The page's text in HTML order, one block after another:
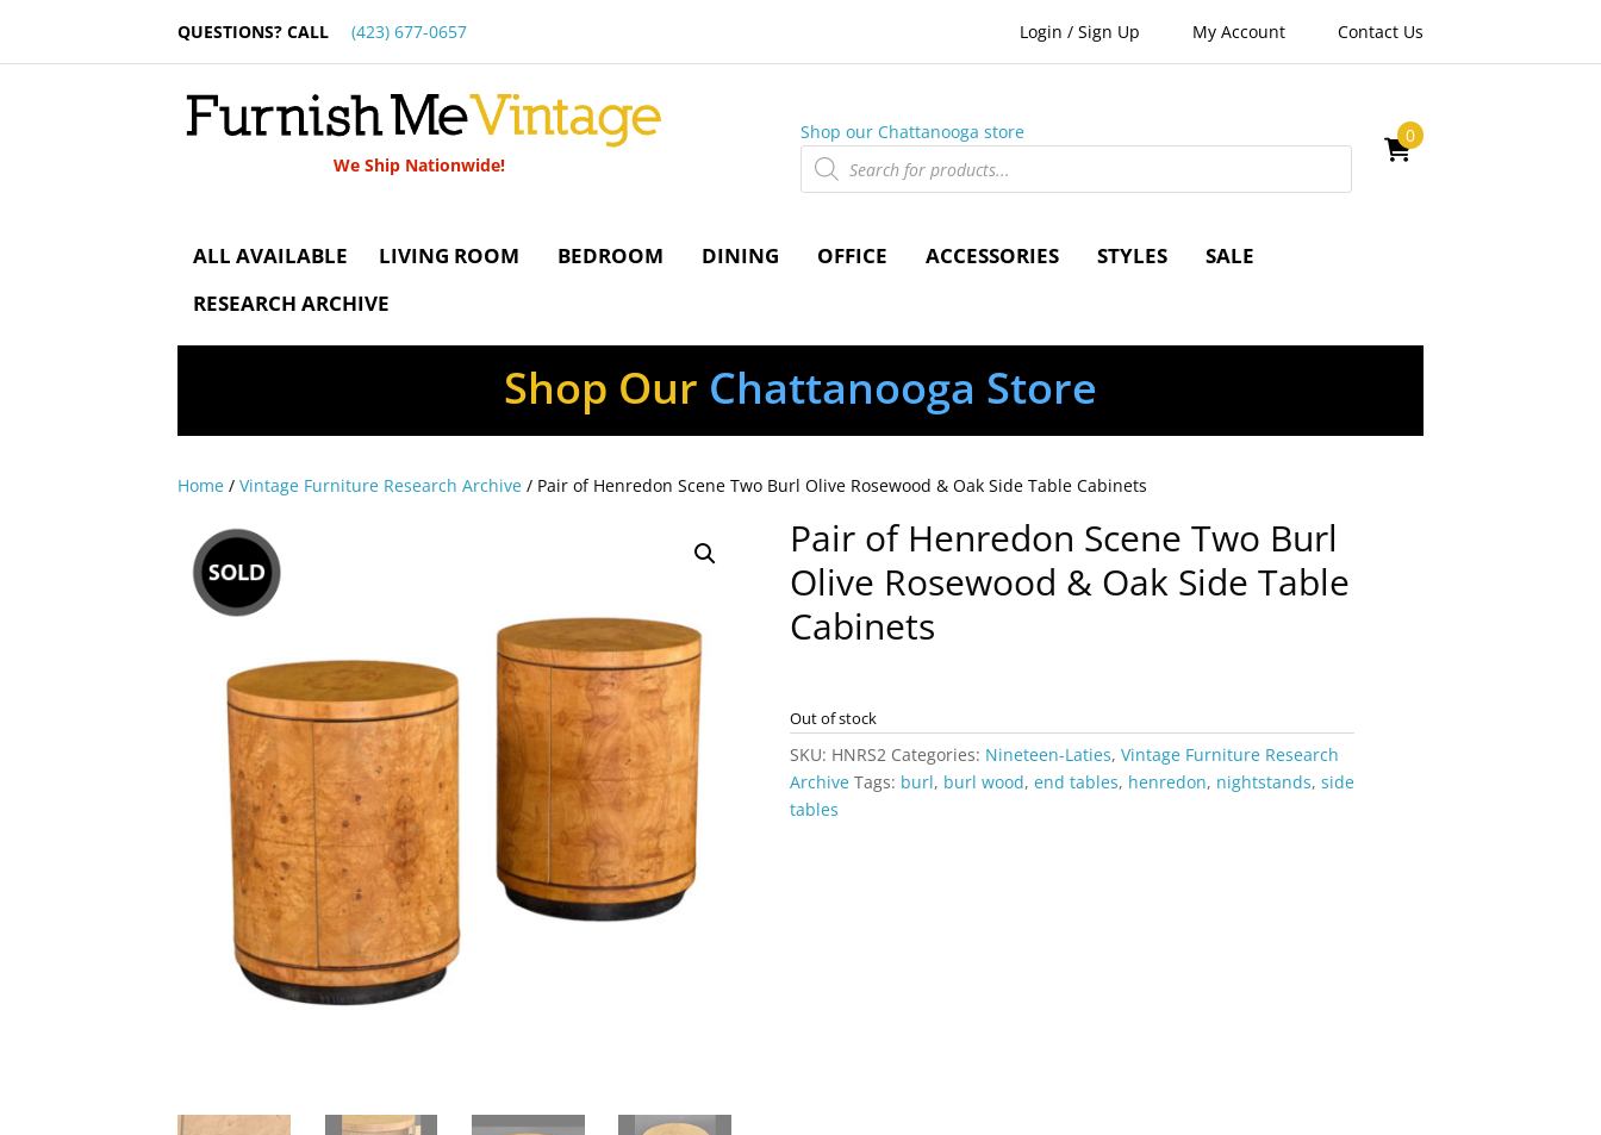
QUESTIONS? CALL (423) 677-0657 Login / Sign Up My Account Contact Us
We Ship Nationwide!
Shop our Chattanooga store
Products
search
0
ALL AVAILABLE LIVING ROOM BEDROOM DINING OFFICE ACCESSORIES STYLES
SALE
RESEARCH ARCHIVE
Shop Our Chattanooga Store
Home /Vintage Furniture Research Archive / Pair of Henredon Scene Two Burl Olive Rosewood & Oak Side Table Cabinets
Pair of Henredon Scene Two Burl
Olive Rosewood & Oak Side Table
Cabinets
Out of stock
SKU: HNRS2 Categories: Nineteen-Laties,Vintage Furniture Research
Archive Tags: burl, burl wood,end tables, henredon, nightstands,side
tables